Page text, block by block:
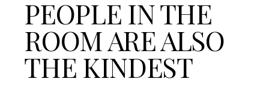
PEOPLE IN THE
ROOM ARE ALSO
THE KINDEST